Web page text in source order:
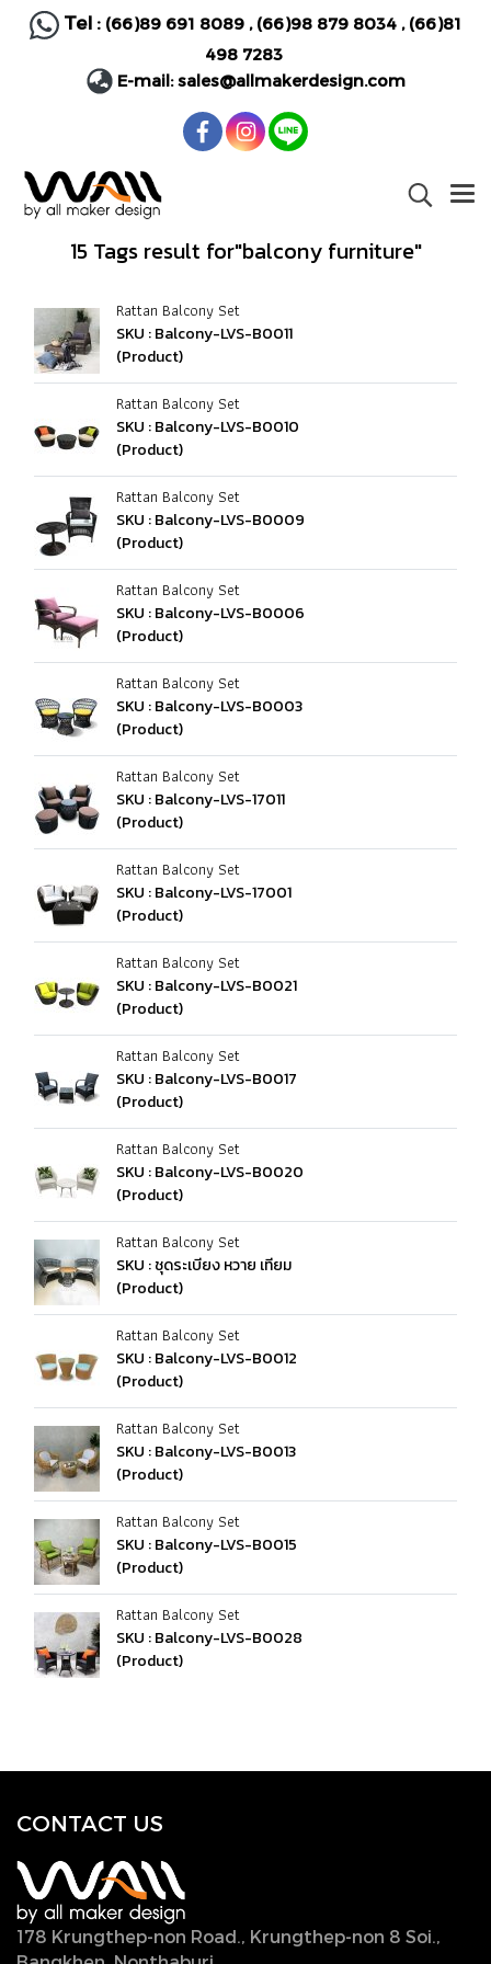
Tel : (66)89 691 8089, (66)98 879 8034, (66)81
498 7283
E-mail:sales@allmakerdesign.com
15 Tags result for"balcony furniture"
Rattan Balcony Set
SKU : Balcony-LVS-B0011
(Product)
Rattan Balcony Set
SKU : Balcony-LVS-B0010
(Product)
Rattan Balcony Set
SKU : Balcony-LVS-B0009
(Product)
Rattan Balcony Set
SKU : Balcony-LVS-B0006
(Product)
Rattan Balcony Set
SKU : Balcony-LVS-B0003
(Product)
Rattan Balcony Set
SKU : Balcony-LVS-17011
(Product)
Rattan Balcony Set
SKU : Balcony-LVS-17001
(Product)
Rattan Balcony Set
SKU : Balcony-LVS-B0021
(Product)
Rattan Balcony Set
SKU : Balcony-LVS-B0017
(Product)
Rattan Balcony Set
SKU : Balcony-LVS-B0020
(Product)
Rattan Balcony Set
SKU : ชุดระเบียง หวาย เทียม
(Product)
Rattan Balcony Set
SKU : Balcony-LVS-B0012
(Product)
Rattan Balcony Set
SKU : Balcony-LVS-B0013
(Product)
Rattan Balcony Set
SKU : Balcony-LVS-B0015
(Product)
Rattan Balcony Set
SKU : Balcony-LVS-B0028
(Product)
CONTACT US
178 Krungthep-non Road., Krungthep-non 8 Soi.,